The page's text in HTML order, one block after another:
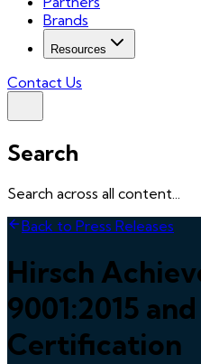
Brands
Resources
Contact Us
Search
Search across all content...
Back to Press Releases
Hirsch
9001:2015
Certification